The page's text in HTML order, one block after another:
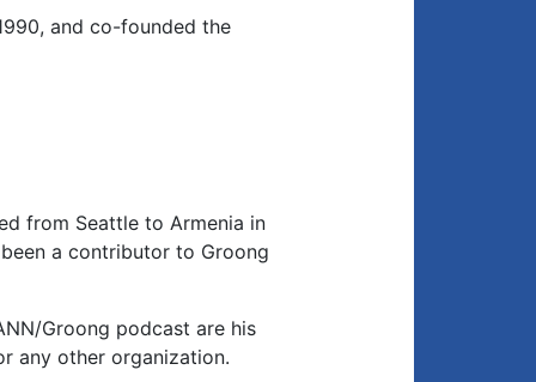
and co-founded the
from Seattle to Armenia in
a contributor to Groong
Groong podcast are his
any other organization.